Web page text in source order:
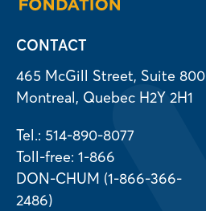
CONTACT
465 McGill Street, Suite 800
Montreal, Quebec H2Y 2H1
Tel.: 514-890-8077
Toll-free: 1-866
DON-CHUM (1-866-366-
2486)